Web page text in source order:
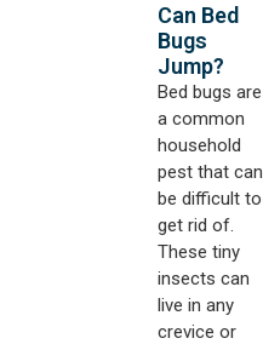
Can Bed
Bugs
Jump?
Bed bugs are
a common
household
pest that can
be difficult to
get rid of.
These tiny
insects can
live in any
crevice or